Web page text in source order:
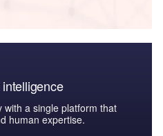
with a single platform that
human expertise.